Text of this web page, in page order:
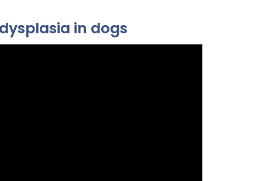
in dogs